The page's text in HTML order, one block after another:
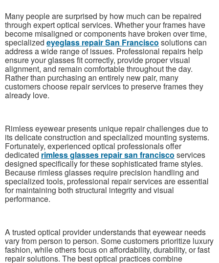
Many people are surprised by how much can be repaired
through expert optical services. Whether your frames have
become misaligned or components have broken over time,
specialized eyeglass repair San Francisco solutions can
address a wide range of issues. Professional repairs help
ensure your glasses fit correctly, provide proper visual
alignment, and remain comfortable throughout the day.
Rather than purchasing an entirely new pair, many
customers choose repair services to preserve frames they
already love.
Rimless eyewear presents unique repair challenges due to
its delicate construction and specialized mounting systems.
Fortunately, experienced optical professionals offer
dedicatedrimless glasses repair san francisco services
designed specifically for these sophisticated frame styles.
Because rimless glasses require precision handling and
specialized tools, professional repair services are essential
for maintaining both structural integrity and visual
performance.
A trusted optical provider understands that eyewear needs
vary from person to person. Some customers prioritize luxury
fashion, while others focus on affordability, durability, or fast
repair solutions. The best optical practices combine